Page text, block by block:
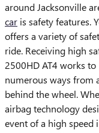
around Jacksonville
car is safety features.
offers a variety of
ride. Receiving high
2500HD AT4 works
numerous ways from
behind the wheel.
airbag technology
event of a high speed